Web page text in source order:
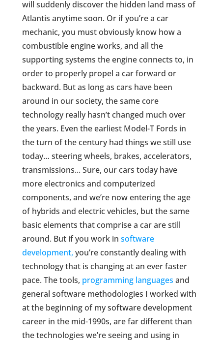
will suddenly discover the hidden land mass of
Atlantis anytime soon. Or if you’re a car
mechanic, you must obviously know how a
combustible engine works, and all the
supporting systems the engine connects to, in
order to properly propel a car forward or
backward. But as long as cars have been
around in our society, the same core
technology really hasn’t changed much over
the years. Even the earliest Model-T Fords in
the turn of the century had things we still use
today… steering wheels, brakes, accelerators,
transmissions... Sure, our cars today have
more electronics and computerized
components, and we’re now entering the age
of hybrids and electric vehicles, but the same
basic elements that comprise a car are still
around. But if you work in software
development, you’re constantly dealing with
technology that is changing at an ever faster
pace. The tools, programming languages and
general software methodologies I worked with
at the beginning of my software development
career in the mid-1990s, are far different than
the technologies we’re seeing and using in